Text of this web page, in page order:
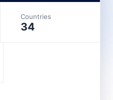
Countries
34